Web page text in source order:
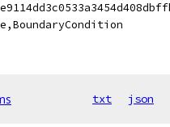
txt json